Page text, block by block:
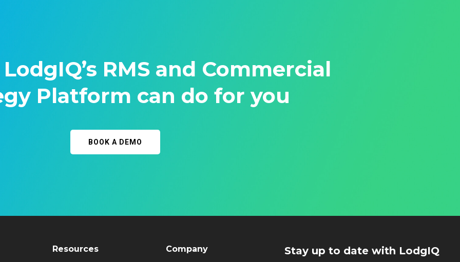
RMS and Commercial
Platform can do for you
BOOK A DEMO
Resources Company Stay up to date with LodgIQ